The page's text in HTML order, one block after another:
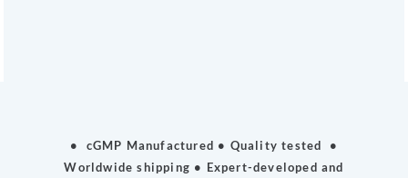
• cGMP Manufactured • Quality tested •
Worldwide shipping • Expert-developed and